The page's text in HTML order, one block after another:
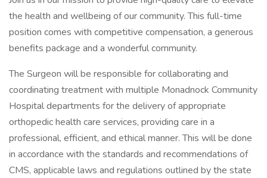
the health and wellbeing of our community. This full-time
position comes with competitive compensation, a generous
benefits package and a wonderful community.
The Surgeon will be responsible for collaborating and
coordinating treatment with multiple Monadnock Community
Hospital departments for the delivery of appropriate
orthopedic health care services, providing care in a
professional, efficient, and ethical manner. This will be done
in accordance with the standards and recommendations of
CMS, applicable laws and regulations outlined by the state